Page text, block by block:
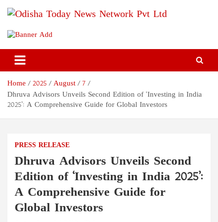
Odisha Today News Network
Pvt Ltd
Breaking News | Odisha News | India News | World News | Odisha
Today
Home 2025 August
7
Dhruva Advisors Unveils Second Edition of ‘Investing in India
2025’: A Comprehensive Guide for Global Investors
PRESS RELEASE
Dhruva Advisors Unveils Second
Edition of ‘Investing in India 2025’:
A Comprehensive Guide for
Global Investors